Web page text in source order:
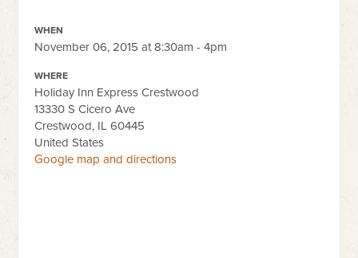
WHEN
November 06, 2015 at 8:30am - 4pm
WHERE
Holiday Inn Express Crestwood
13330 S Cicero Ave
Crestwood, IL 60445
United States
Google map and directions